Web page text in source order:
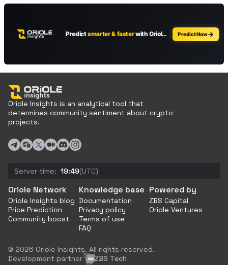
Oriole Insights is an analytical tool that
determines community sentiment about crypto
projects.
Server time: 19:49(UTC)
Oriole Network
Oriole Insights blog
Price Prediction
Community boost
Knowledge base
Documentation
Privacy policy
Terms of use
FAQ
Powered by
ZBS Capital
Oriole Ventures
© 2026 Oriole Insights. All rights reserved.
Development partner
ZBS Tech